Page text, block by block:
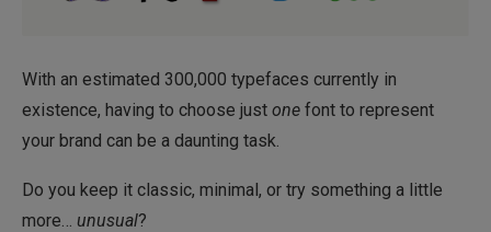
With an estimated 300,000 typefaces currently in
existence, having to choose just one font to represent
your brand can be a daunting task.
Do you keep it classic, minimal, or try something a little
more… unusual?